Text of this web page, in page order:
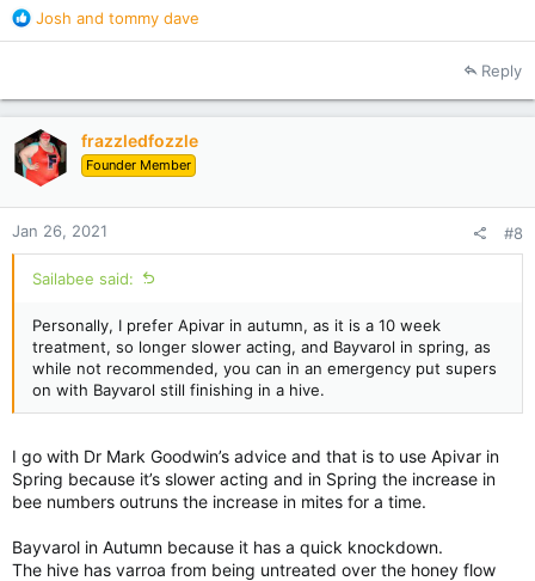
R
e
t
o
n
s
:
Josh and tommy dave
Reply
frazzledfozzle
Founder Member
Jan 26, 2021 #8
Sailabee said:
Personally, I prefer Apivar in autumn, as it is a 10 week
treatment, so longer slower acting, and Bayvarol in spring, as
while not recommended, you can in an emergency put supers
on with Bayvarol still finishing in a hive.
I go with Dr Mark Goodwin’s advice and that is to use Apivar in
Spring because it’s slower acting and in Spring the increase in
bee numbers outruns the increase in mites for a time.
Bayvarol in Autumn because it has a quick knockdown.
The hive has varroa from being untreated over the honey flow